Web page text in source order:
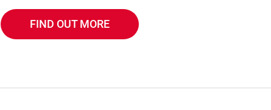
FIND OUT MORE